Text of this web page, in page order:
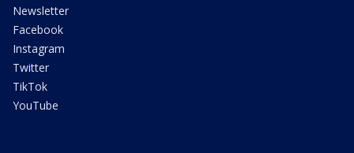
Newsletter
Facebook
Instagram
Twitter
TikTok
YouTube